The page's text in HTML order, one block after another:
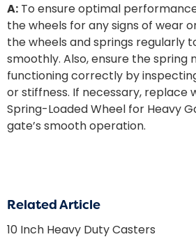
A: To ensure optimal
the wheels for any signs of wear
the wheels and springs regularly
smoothly. Also, ensure the spring
functioning correctly by
or stiffness. If necessary, replace
Spring-Loaded Wheel for Heavy
gate’s smooth operation.
Related Article
10 Inch Heavy Duty Casters